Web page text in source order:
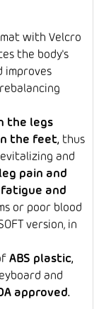
with Velcro
the body's
improves
the legs
the feet, thus
and
leg pain and
and
or poor blood
version, in
ABS plastic,
and
approved.